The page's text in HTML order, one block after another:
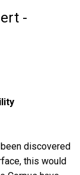
-
discovered
this would